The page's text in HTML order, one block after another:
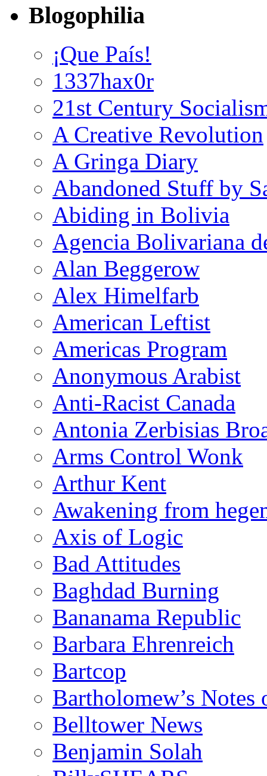
Blogophilia
¡Que País!
1337hax0r
21st Century
A Creative Revolution
A Gringa Diary
Abandoned Stuff by
Abiding in Bolivia
Agencia Bolivariana
Alan Beggerow
Alex Himelfarb
American Leftist
Americas Program
Anonymous Arabist
Anti-Racist Canada
Antonia Zerbisias
Arms Control Wonk
Arthur Kent
Awakening from
Axis of Logic
Bad Attitudes
Baghdad Burning
Bananama Republic
Barbara Ehrenreich
Bartcop
Bartholomew’s
Belltower News
Benjamin Solah